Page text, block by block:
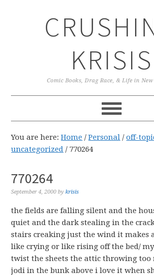
KRISIS
Comic Books, Drag Race, & Life in
You are here:Home / Personal / off-
uncategorized /770264
770264
September 4, 2000 bykrisis
the fields are falling silent and the
quiet and the dark stealing in the
stairs creaking just the wind it makes
like crying or like rising off the bed/
twist the sheets the attic throwing too
jodi in the bunk above i love it when